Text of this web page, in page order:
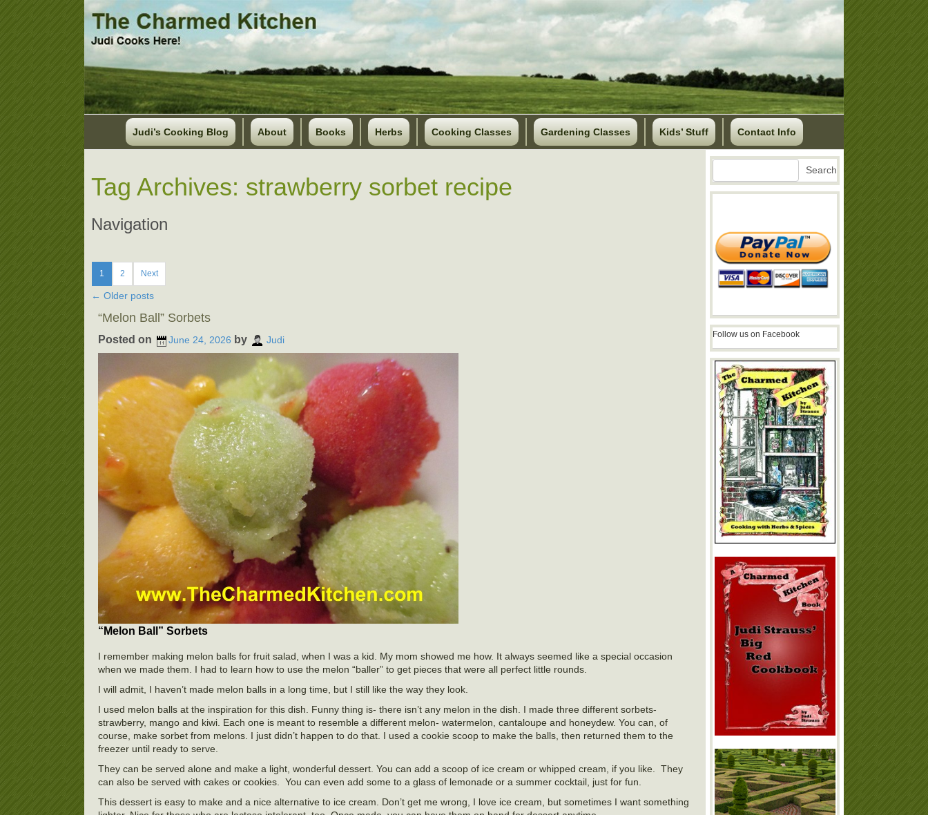
Judi’s Cooking Blog About Books Herbs Cooking Classes Gardening Classes Kids’ Stuff Contact Info
Tag Archives: strawberry sorbet recipe
Navigation
1 2 Next
← Older posts
“Melon Ball” Sorbets
Posted on June 24, 2026 by Judi
“Melon Ball” Sorbets
I remember making melon balls for fruit salad, when I was a kid. My mom showed me how. It always seemed like a special occasion
when we made them. I had to learn how to use the melon “baller” to get pieces that were all perfect little rounds.
I will admit, I haven’t made melon balls in a long time, but I still like the way they look.
I used melon balls at the inspiration for this dish. Funny thing is- there isn’t any melon in the dish. I made three different sorbets-
strawberry, mango and kiwi. Each one is meant to resemble a different melon- watermelon, cantaloupe and honeydew. You can, of
course, make sorbet from melons. I just didn’t happen to do that. I used a cookie scoop to make the balls, then returned them to the
freezer until ready to serve.
They can be served alone and make a light, wonderful dessert. You can add a scoop of ice cream or whipped cream, if you like. They
can also be served with cakes or cookies. You can even add some to a glass of lemonade or a summer cocktail, just for fun.
This dessert is easy to make and a nice alternative to ice cream. Don’t get me wrong, I love ice cream, but sometimes I want something
Search Search
Follow us on Facebook